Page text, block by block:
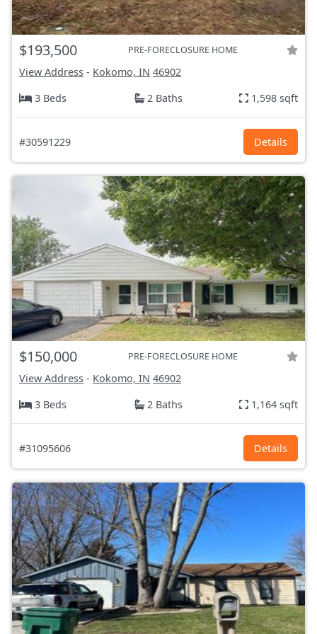
$193,500 PRE-FORECLOSURE HOME
View Address - Kokomo, IN 46902
3 Beds
2 Baths 1,598 sqft
#30591229 Details
$150,000 PRE-FORECLOSURE HOME
View Address - Kokomo, IN 46902
3 Beds
2 Baths 1,164 sqft
#31095606 Details